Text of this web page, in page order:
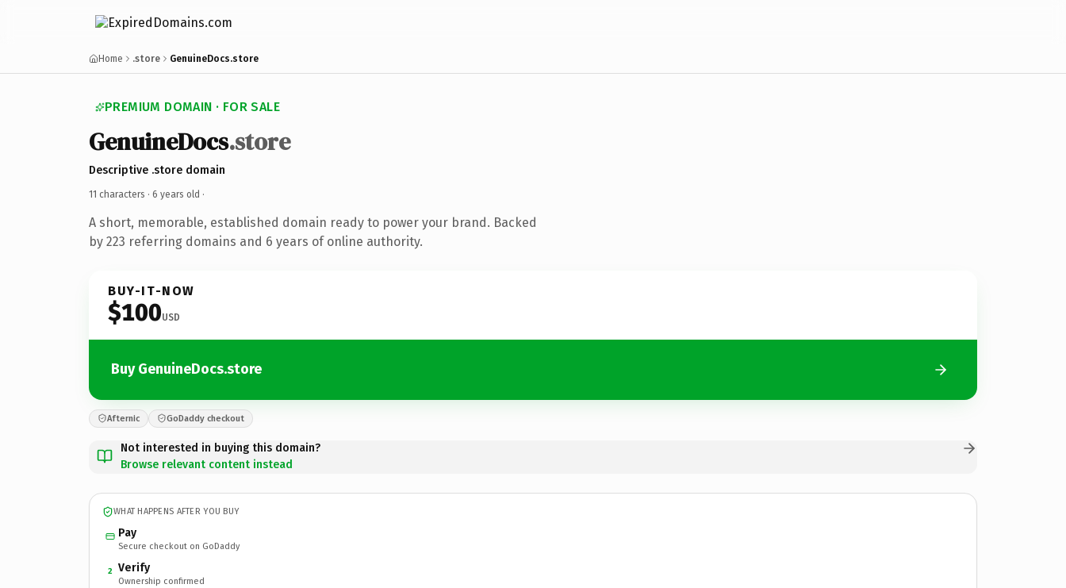
Home .store GenuineDocs.store
PREMIUM DOMAIN · FOR SALE
GenuineDocs.store
Descriptive .store domain
11 characters · 6 years old ·
A short, memorable, established domain ready to power your brand. Backed
by 223 referring domains and 6 years of online authority.
BUY-IT-NOW
$100USD
Buy GenuineDocs.store
Afternic GoDaddy checkout
Not interested in buying this domain?
Browse relevant content instead
WHAT HAPPENS AFTER YOU BUY
Pay
Secure checkout on GoDaddy
2 Verify
Ownership confirmed